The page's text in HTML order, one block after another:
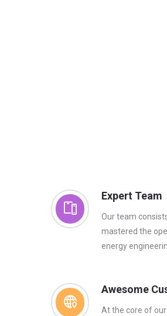
Expert Team
Our team
mastered the
energy
Awesome
At the core of